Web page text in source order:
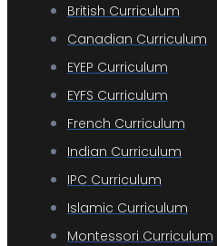
British Curriculum
Canadian Curriculum
EYEP Curriculum
EYFS Curriculum
French Curriculum
Indian Curriculum
IPC Curriculum
Islamic Curriculum
Montessori Curriculum